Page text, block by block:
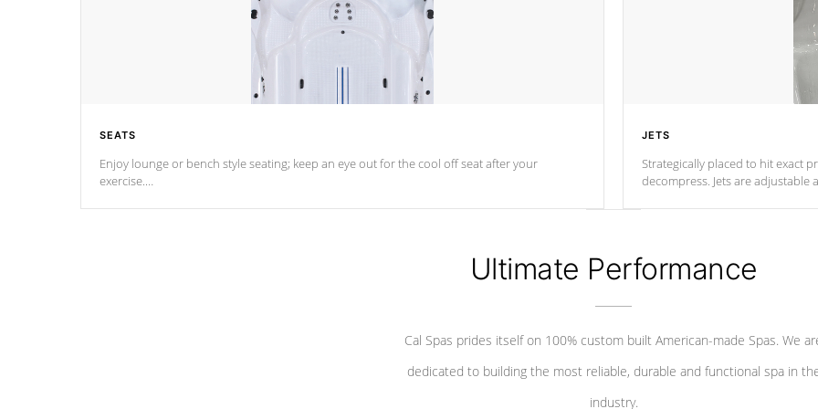
SEATS
Enjoy lounge or bench style seating; keep an eye out for the cool off seat afteryour
exercise.
JETS
Strategically placed to hit exact
decompress. Jets are adjustable
Ultimate Performance
Cal Spas prides itself on 100% custom built American-made Spas. We
dedicated to building the most reliable, durable and functional spa in
industry.